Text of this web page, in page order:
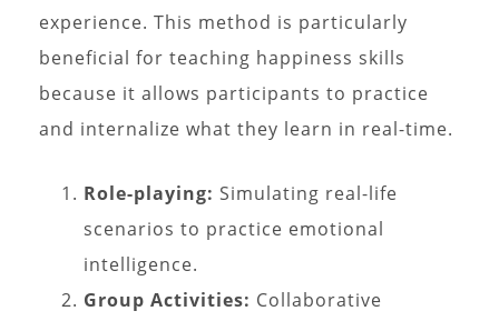
experience. This method is particularly
beneficial for teaching happiness skills
because it allows participants to practice
and internalize what they learn in real-time.
Role-playing: Simulating real-life
scenarios to practice emotional
intelligence.
Group Activities: Collaborative